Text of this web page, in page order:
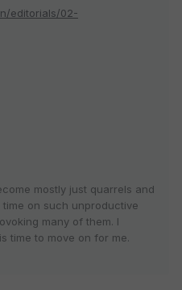
editorials/02-
mostly just quarrels and
on such unproductive
many of them. I
time to move on for me.